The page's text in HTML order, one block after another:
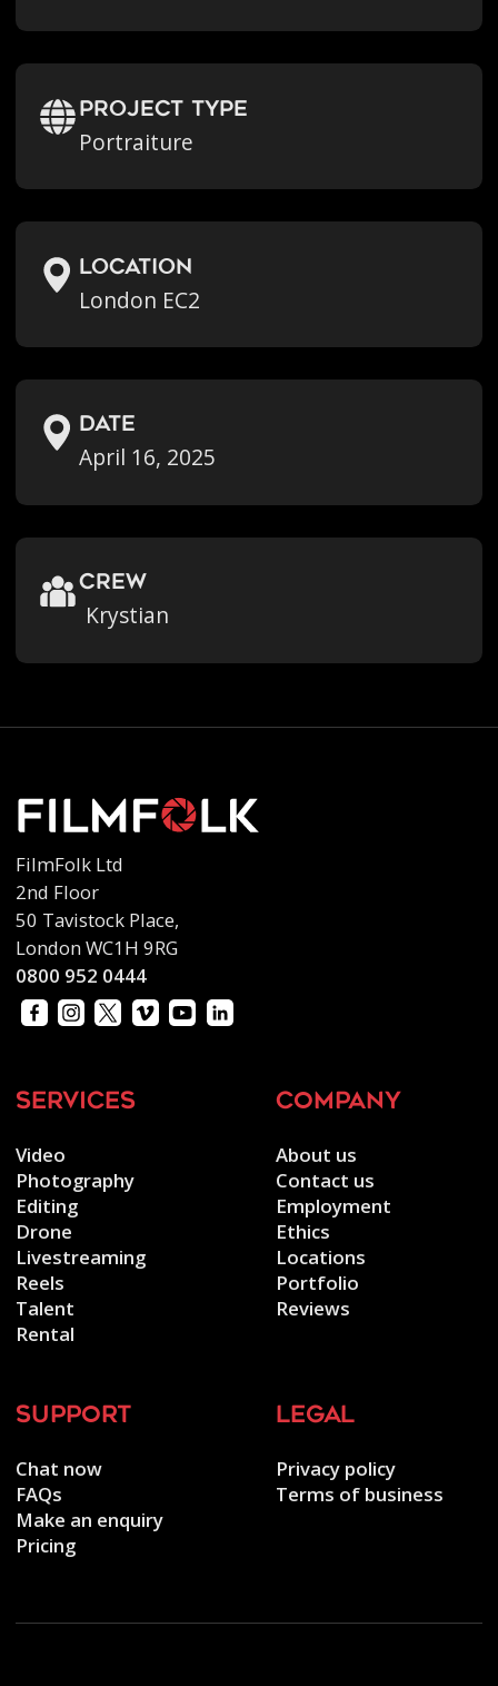
Project Type
Portraiture
location
London EC2
Date
April 16, 2025
crew
Krystian
FilmFolk Ltd
2nd Floor
50 Tavistock Place,
London WC1H 9RG
0800 952 0444
services
Video
Photography
Editing
Drone
Livestreaming
Reels
Talent
Rental
company
About us
Contact us
Employment
Ethics
Locations
Portfolio
Reviews
support
Chat now
FAQs
Make an enquiry
Pricing
legal
Privacy policy
Terms of business